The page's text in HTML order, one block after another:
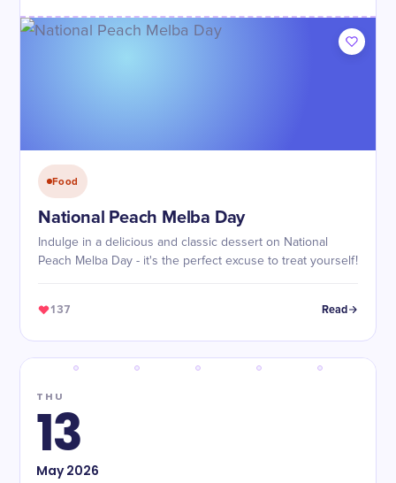
Food
National Peach Melba Day
Indulge in a delicious and classic dessert on National
Peach Melba Day - it's the perfect excuse to treat yourself!
137 Read
THU
13
May2026